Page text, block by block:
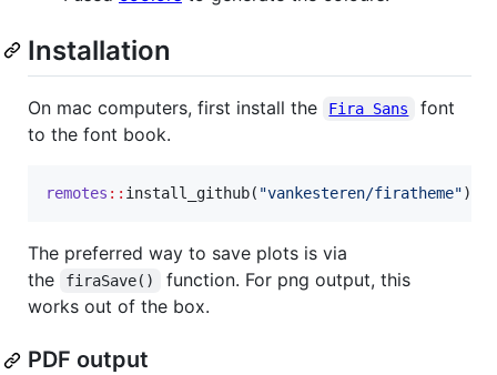
Installation
On mac computers, first install the Fira Sans
font
to the font book.
remotes :: install_github( "vankesteren/firatheme")
The preferred way to save plots is via
the
firaSave()
function. For png output, this
works out of the box.
PDF output